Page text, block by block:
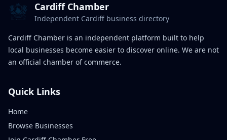
Cardiff Chamber
Independent Cardiff business directory
Cardiff Chamber is an independent platform built to help
local businesses become easier to discover online. We are not
an official chamber of commerce.
Quick Links
Home
Browse Businesses